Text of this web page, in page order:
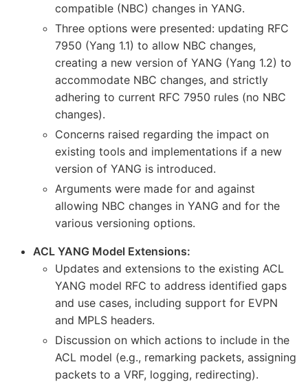
compatible (NBC) changes in YANG.
Three options were presented: updating RFC
7950 (Yang 1.1) to allow NBC changes,
creating a new version of YANG (Yang 1.2) to
accommodate NBC changes, and strictly
adhering to current RFC 7950 rules (no NBC
changes).
Concerns raised regarding the impact on
existing tools and implementations if a new
version of YANG is introduced.
Arguments were made for and against
allowing NBC changes in YANG and for the
various versioning options.
ACL YANG Model Extensions:
Updates and extensions to the existing ACL
YANG model RFC to address identified gaps
and use cases, including support for EVPN
and MPLS headers.
Discussion on which actions to include in the
ACL model (e.g., remarking packets, assigning
packets to a VRF, logging, redirecting).